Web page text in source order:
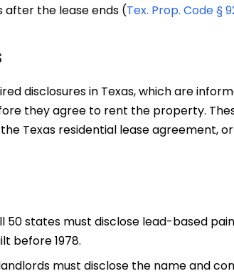
after the lease ends (Tex. Prop. Code §
disclosures in Texas, which are
they agree to rent the property.
Texas residential lease agreement,
50 states must disclose lead-based
before 1978.
must disclose the name and